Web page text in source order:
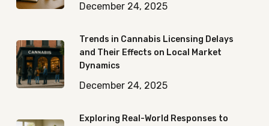
December 24, 2025
Trends in Cannabis Licensing Delays
and Their Effects on Local Market
Dynamics
December 24, 2025
Exploring Real-World Responses to